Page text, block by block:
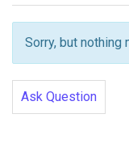
Sorry, but nothing
Ask Question